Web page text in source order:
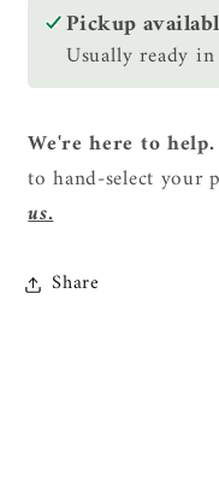
Pen
Set
(Deer
Pen
Set
Pickup
Usually ready
We're here to help.
to hand-select your
us.
Share